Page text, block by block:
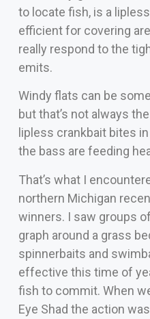
to locate fish, is a
efficient for covering
really respond to the
emits.
Windy flats can be
but that’s not always
lipless crankbait bites
the bass are feeding
That’s what I
northern Michigan
winners. I saw groups
graph around a grass
spinnerbaits and
effective this time of
fish to commit. When
Eye Shad the action